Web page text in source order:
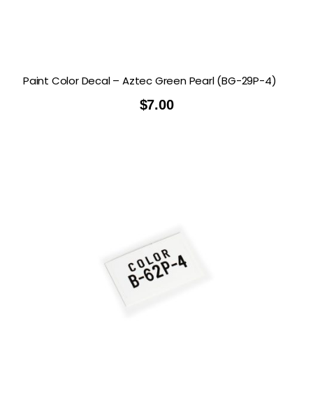
Paint Color Decal – Aztec Green Pearl (BG-29P-4)
$7.00